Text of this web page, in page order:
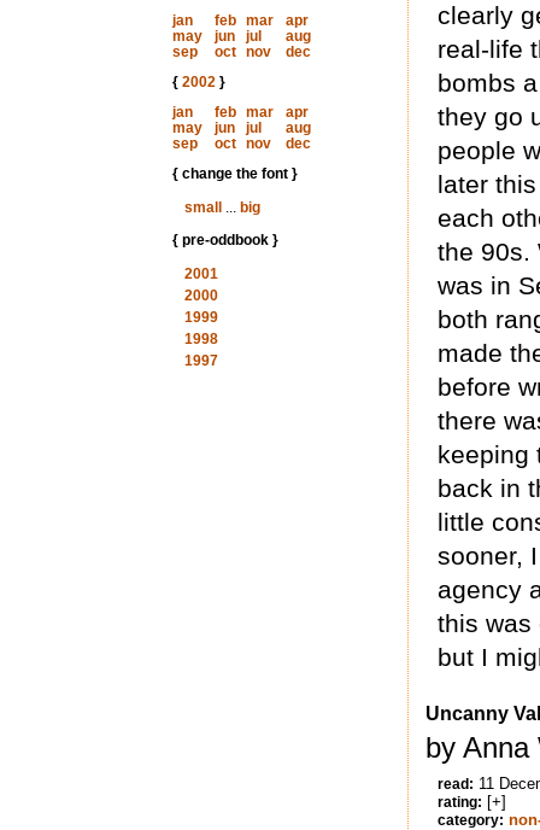
jan
feb mar
apr
may
jun jul
aug
sep
oct nov
dec
{ 2002}
jan
feb mar
apr
may
jun jul
aug
sep
oct nov
dec
{ change the font }
small
... big
{ pre-oddbook }
2001
2000
1999
1998
1997
clearly
real-life
bombs
they go
people
later
each
the 90s.
was in
both
made
before
there
keeping
back in
little
sooner,
agency
this was
but I
Uncanny
by Anna
read: 11
rating: [+]
category: